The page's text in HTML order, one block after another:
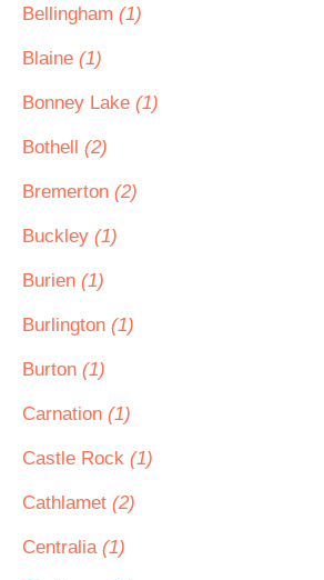
Bellingham (1)
Blaine (1)
Bonney Lake (1)
Bothell (2)
Bremerton (2)
Buckley (1)
Burien (1)
Burlington (1)
Burton (1)
Carnation (1)
Castle Rock (1)
Cathlamet (2)
Centralia (1)